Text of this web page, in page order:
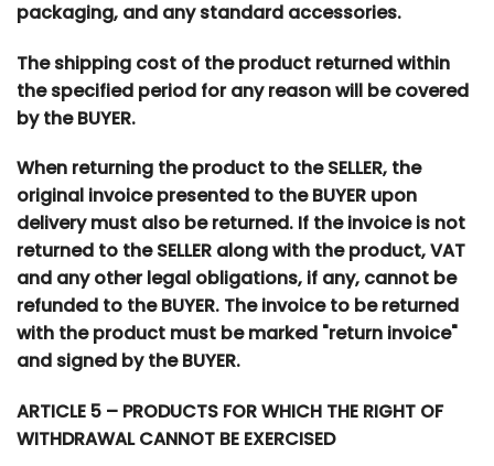
packaging, and any standard accessories.
The shipping cost of the product returned within
the specified period for any reason will be covered
by the BUYER.
When returning the product to the SELLER, the
original invoice presented to the BUYER upon
delivery must also be returned. If the invoice is not
returned to the SELLER along with the product, VAT
and any other legal obligations, if any, cannot be
refunded to the BUYER. The invoice to be returned
with the product must be marked "return invoice"
and signed by the BUYER.
ARTICLE 5 – PRODUCTS FOR WHICH THE RIGHT OF
WITHDRAWAL CANNOT BE EXERCISED